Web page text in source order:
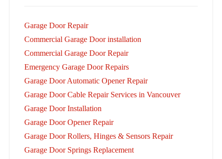
Garage Door Repair
Commercial Garage Door installation
Commercial Garage Door Repair
Emergency Garage Door Repairs
Garage Door Automatic Opener Repair
Garage Door Cable Repair Services in Vancouver
Garage Door Installation
Garage Door Opener Repair
Garage Door Rollers, Hinges & Sensors Repair
Garage Door Springs Replacement